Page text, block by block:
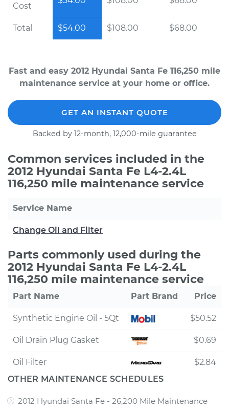
Cost
Total $54.00 $108.00 $68.00
Fast and easy 2012 Hyundai Santa Fe 116,250 mile
maintenance service at your home or office.
GET AN INSTANT QUOTE
Backed by 12-month, 12,000-mile guarantee
Common services included in the
2012 Hyundai Santa Fe L4-2.4L
116,250 mile maintenance service
Service Name
Change Oil and Filter
Parts commonly used during the
2012 Hyundai Santa Fe L4-2.4L
116,250 mile maintenance service
Part Name Part Brand Price
Synthetic Engine Oil - 5Qt $50.52
Oil Drain Plug Gasket $0.69
Oil Filter
$2.84
OTHER MAINTENANCE SCHEDULES
2012 Hyundai Santa Fe - 26,200 Mile Maintenance